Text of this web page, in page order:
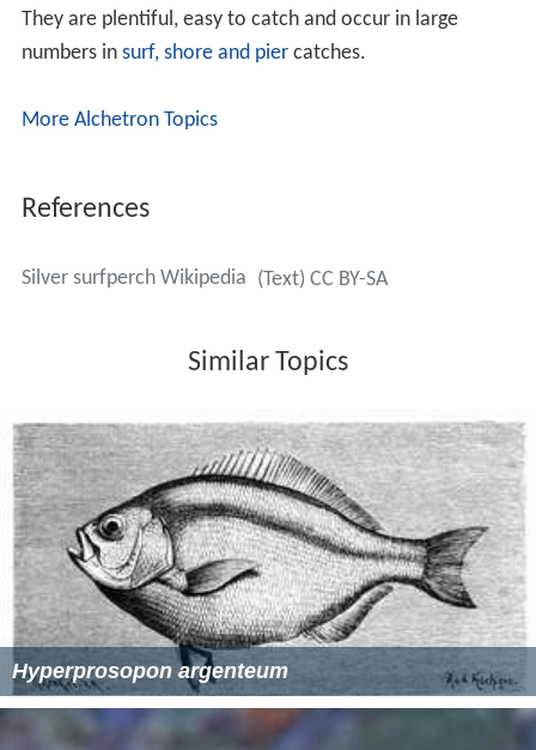
They are plentiful, easy to catch and occur in large
numbers in surf, shore and piercatches.
More Alchetron Topics
References
Silver surfperch Wikipedia (Text) CC BY-SA
Similar Topics
Hyperprosopon argenteum